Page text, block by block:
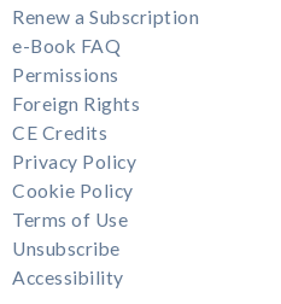
Renew a Subscription
e-Book FAQ
Permissions
Foreign Rights
CE Credits
Privacy Policy
Cookie Policy
Terms of Use
Unsubscribe
Accessibility